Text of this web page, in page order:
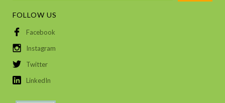
FOLLOW US
Facebook
Instagram
Twitter
LinkedIn